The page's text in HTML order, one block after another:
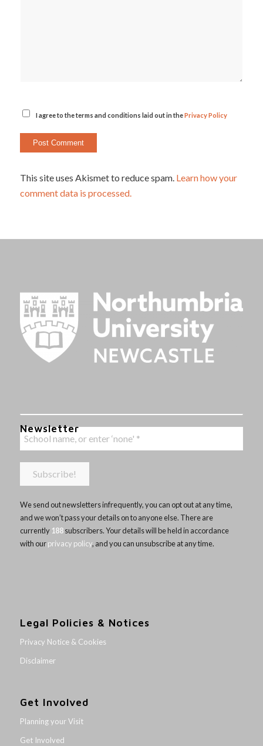
I agree to the terms and conditions laid out in thePrivacy Policy
This site uses Akismet to reduce spam. Learn how your
comment data is processed.
Newsletter
We send out newsletters infrequently, you can opt out at any time,
and we won’t pass your details on to anyone else. There are
currently 188subscribers. Your details will be held in accordance
with ourprivacy policy, and you can unsubscribe at any time.
Legal Policies & Notices
Privacy Notice & Cookies
Disclaimer
Get Involved
Planning your Visit
Get Involved